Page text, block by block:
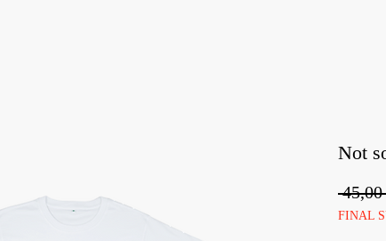
Not
45,00
FINAL